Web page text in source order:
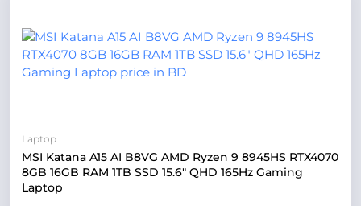
Laptop
MSI Katana A15 AI B8VG AMD Ryzen 9 8945HS RTX4070
8GB 16GB RAM 1TB SSD 15.6″ QHD 165Hz Gaming
Laptop